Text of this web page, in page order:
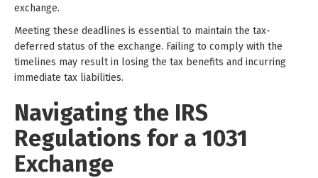
exchange.
Meeting these deadlines is essential to maintain the tax-
deferred status of the exchange. Failing to comply with the
timelines may result in losing the tax benefits and incurring
immediate tax liabilities.
Navigating the IRS
Regulations for a 1031
Exchange